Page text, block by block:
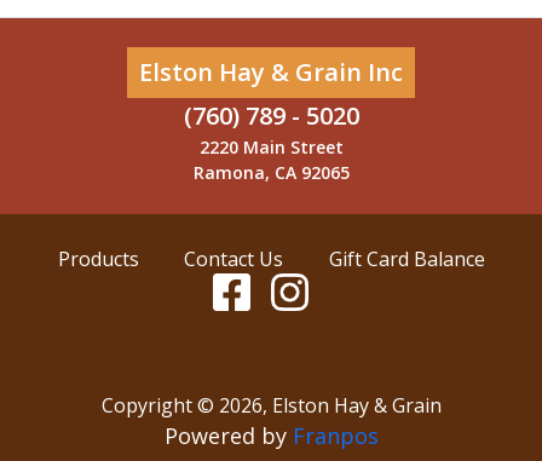
Elston Hay & Grain Inc
(760) 789 - 5020
2220 Main Street
Ramona, CA 92065
Products Contact Us Gift Card Balance
Copyright © 2026, Elston Hay & Grain
Powered by Franpos